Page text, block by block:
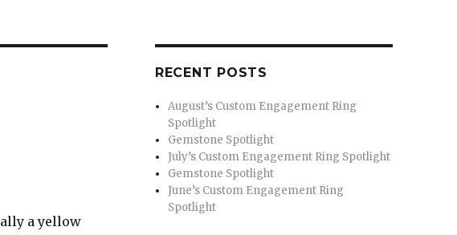
a yellow
RECENT POSTS
August’s Custom Engagement Ring
Spotlight
Gemstone Spotlight
July’s Custom Engagement Ring Spotlight
Gemstone Spotlight
June’s Custom Engagement Ring
Spotlight